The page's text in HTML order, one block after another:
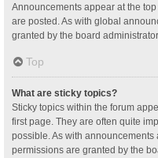
Announcements appear at the
are posted. As with global
granted by the board administrator.
Top
What are sticky topics?
Sticky topics within the forum
first page. They are often quite
possible. As with
permissions are granted by the